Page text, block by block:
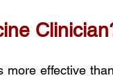
effective